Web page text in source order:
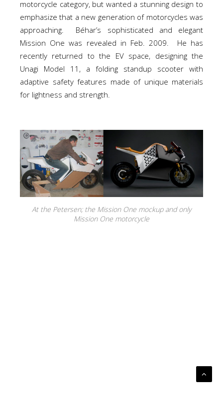
motorcycle category, but wanted a stunning design to
emphasize that a new generation of motorcycles was
approaching. Béhar’s sophisticated and elegant
Mission One was revealed in Feb. 2009. He has
recently returned to the EV space, designing the
Unagi Model 11, a folding standup scooter with
adaptive safety features made of unique materials
for lightness and strength.
At the Petersen; the Mission One mockup and only
Mission One motorcycle